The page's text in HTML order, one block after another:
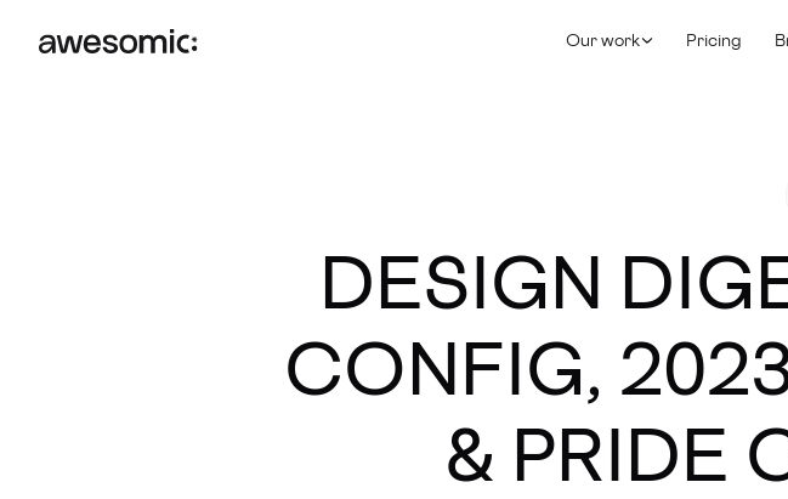
Our work Pricing
DESIGN
CONFIG,
& PRIDE